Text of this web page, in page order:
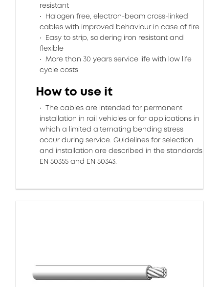
resistant
Halogen free, electron-beam cross-linked
cables with improved behaviour in case of fire
Easy to strip, soldering iron resistant and
flexible
More than 30 years service life with low life
cycle costs
How to use it
The cables are intended for permanent
installation in rail vehicles or for applications in
which a limited alternating bending stress
occur during service. Guidelines for selection
and installation are described in the standards
EN 50355 and EN 50343.